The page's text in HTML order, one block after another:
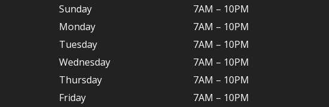
Sunday
7AM – 10PM
Monday
7AM – 10PM
Tuesday
7AM – 10PM
Wednesday
7AM – 10PM
Thursday
7AM – 10PM
Friday
7AM – 10PM